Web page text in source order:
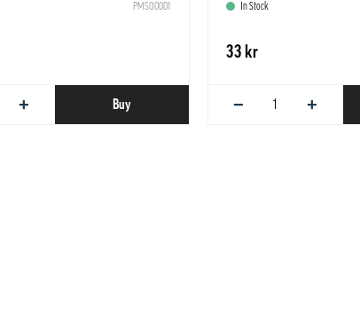
PMSO0001
+ Buy
In Stock
33 kr
− +